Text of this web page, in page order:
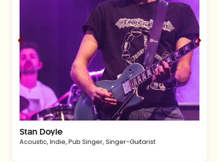
Stan Doyle
Acoustic, Indie, Pub Singer, Singer-Guitarist